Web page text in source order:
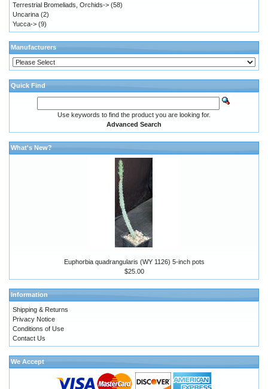
Terrestrial Bromeliads, Orchids-> (58)
Uncarina (2)
Yucca-> (9)
Manufacturers
Quick Find
Use keywords to find the product you are looking for.
Advanced Search
What's New?
Euphorbia quadrangularis (WY 1126) 5-inch pots
$25.00
Information
Shipping & Returns
Privacy Notice
Conditions of Use
Contact Us
We Accept